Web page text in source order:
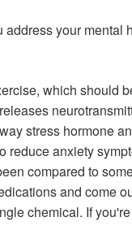
address your mental
which should
stress hormone
reduce anxiety
compared to
and come
chemical. If